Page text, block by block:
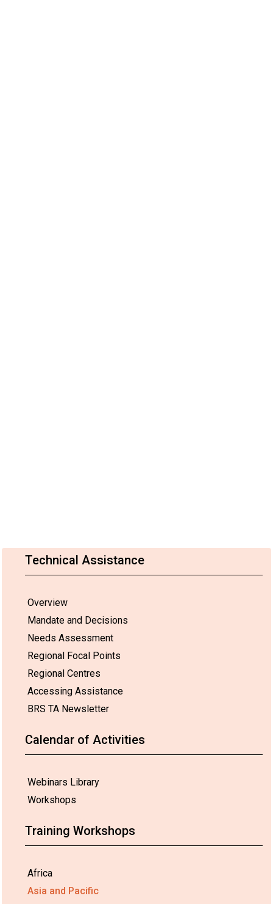
Technical Assistance
Overview
Mandate and Decisions
Needs Assessment
Regional Focal Points
Regional Centres
Accessing Assistance
BRS TA Newsletter
Calendar of Activities
Webinars Library
Workshops
Training Workshops
Africa
Asia and Pacific